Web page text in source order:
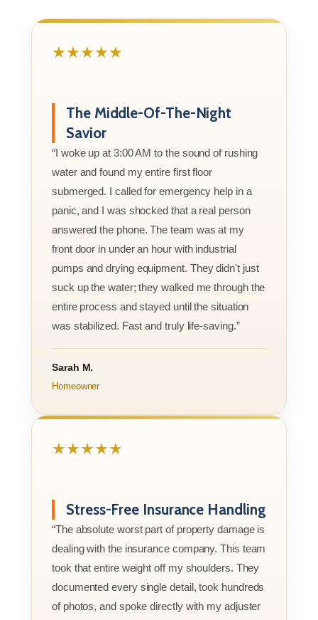
★★★★★
The Middle-Of-The-Night
Savior
“I woke up at 3:00 AM to the sound of rushing
water and found my entire first floor
submerged. I called for emergency help in a
panic, and I was shocked that a real person
answered the phone. The team was at my
front door in under an hour with industrial
pumps and drying equipment. They didn't just
suck up the water; they walked me through the
entire process and stayed until the situation
was stabilized. Fast and truly life-saving.”
Sarah M.
Homeowner
★★★★★
Stress-Free Insurance Handling
“The absolute worst part of property damage is
dealing with the insurance company. This team
took that entire weight off my shoulders. They
documented every single detail, took hundreds
of photos, and spoke directly with my adjuster